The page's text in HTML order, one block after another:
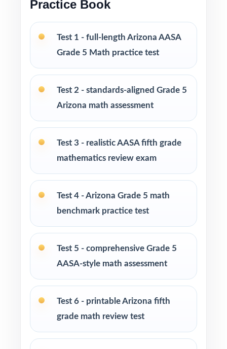
Versatile across classrooms, homes, tutoring,
intervention, and enrichment
PERFECT FOR
Fifth-grade teachers building a full-season
home practice library on the market
standards-driven Grade 5 Math program
Math tutors and learning coaches who need
Test-prep centers, summer schools, and after-
school enrichment cohorts
Intervention specialists using item-level data
to drive reteaching cycles
substantial, repeated practice opportunities
Practice Book
Test 1 - full-length Arizona AASA
Grade 5 Math practice test
Test 2 - standards-aligned Grade 5
Arizona math assessment
Test 3 - realistic AASA fifth grade
mathematics review exam
Test 4 - Arizona Grade 5 math
benchmark practice test
Test 5 - comprehensive Grade 5
AASA-style math assessment
Test 6 - printable Arizona fifth
grade math review test